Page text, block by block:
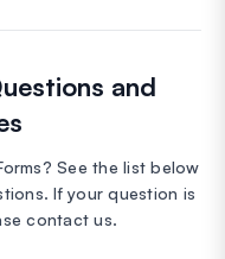
and
See the list below
If your question is
contact us.